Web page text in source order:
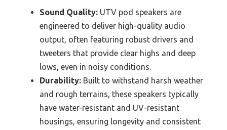
Sound Quality: UTV pod speakers are
engineered to deliver high-quality audio
output, often featuring robust drivers and
tweeters that provide clear highs and deep
lows, even in noisy conditions.
Durability: Built to withstand harsh weather
and rough terrains, these speakers typically
have water-resistant and UV-resistant
housings, ensuring longevity and consistent